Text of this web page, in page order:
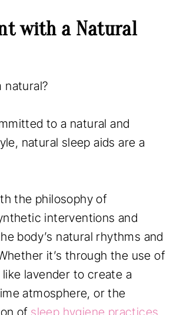
with a Natural
natural?
to a natural and
natural sleep aids are a
the philosophy of
interventions and
body’s natural rhythms and
it’s through the use of
lavender to create a
atmosphere, or the
of sleep hygiene practices